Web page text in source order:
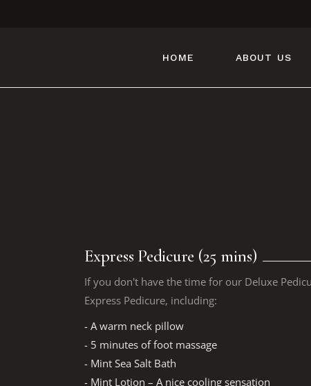
HOME ABOUT US
Express Pedicure (25 mins)
If you don't have the time for our Deluxe
Express Pedicure, including:
- A warm neck pillow
- 5 minutes of foot massage
- Mint Sea Salt Bath
- Mint Lotion – A nice cooling sensation